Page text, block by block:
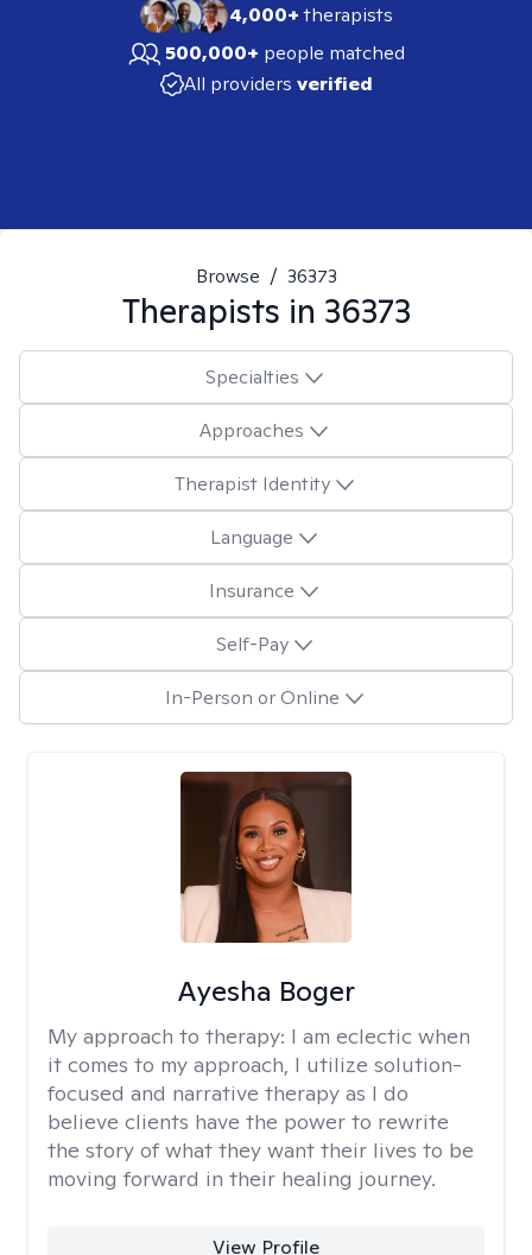
4,000+therapists
500,000+ people matched
All providers verified
Browse / 36373
Therapists in 36373
Specialties
Approaches
Therapist Identity
Language
Insurance
Self-Pay
In-Person or Online
Ayesha Boger
My approach to therapy: I am eclectic when
it comes to my approach, I utilize solution-
focused and narrative therapy as I do
believe clients have the power to rewrite
the story of what they want their lives to be
moving forward in their healing journey.
View Profile